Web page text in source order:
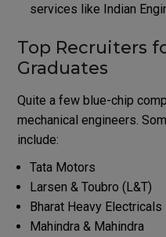
services like Indian
Top Recruiters
Graduates
Quite a few blue-chip
mechanical engineers.
include:
Tata Motors
Larsen & Toubro (L&T)
Bharat Heavy
Mahindra & Mahindra